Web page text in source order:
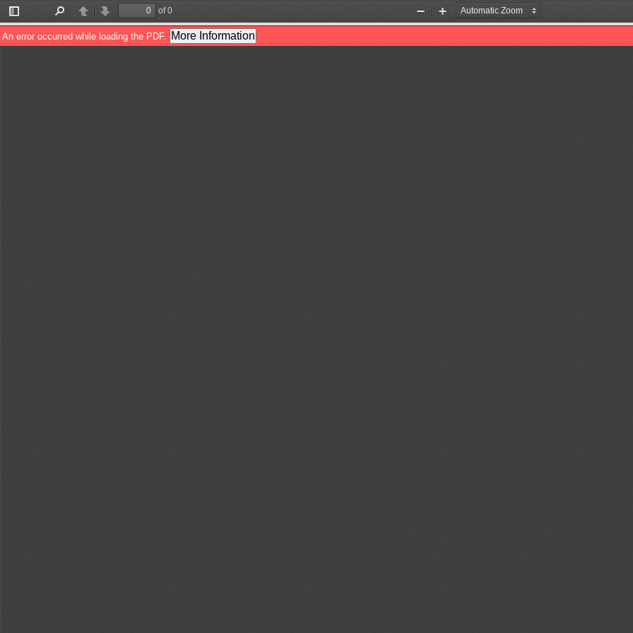
Toggle
Sidebar
PreviousNext
of 0
Zoom
Out
Zoom
In
An error occurred while loading the PDF. More Information